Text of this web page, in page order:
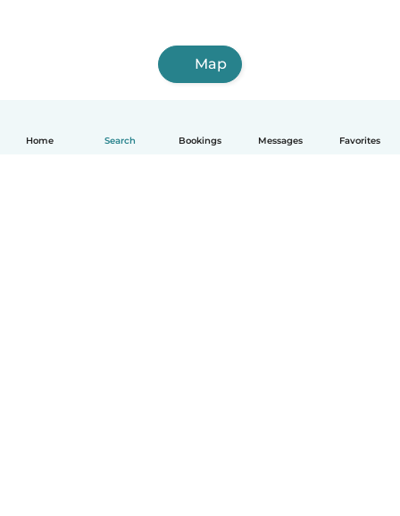
Home Search Bookings Messages Favorites
Map